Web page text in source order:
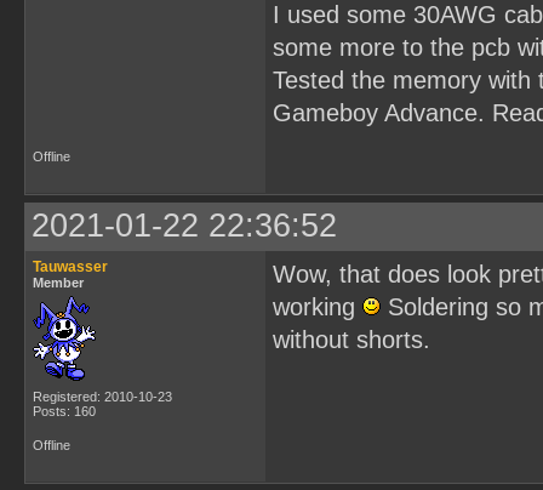
I used some 30AWG
some more to the pcb
Tested the memory with
Gameboy Advance.
Offline
2021-01-22 22:36:52
Tauwasser
Member
Registered: 2010-10-23
Posts: 160
Wow, that does look
working
Soldering so
without shorts.
Offline